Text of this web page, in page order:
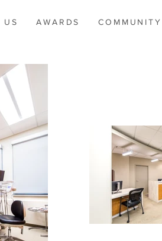
US AWARDS COMMUNITY